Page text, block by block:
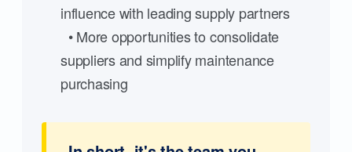
influence with leading supply partners
• More opportunities to consolidate
suppliers and simplify maintenance
purchasing